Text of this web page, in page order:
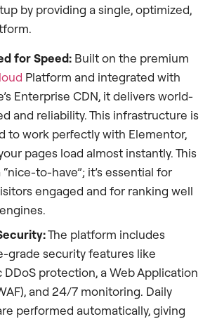
by providing a single, optimized,
for Speed: Built on the premium
Platform and integrated with
Enterprise CDN, it delivers world-
and reliability. This infrastructure is
to work perfectly with Elementor,
pages load almost instantly. This
“nice-to-have”; it’s essential for
engaged and for ranking well
The platform includes
grade security features like
DDoS protection, a Web Application
and 24/7 monitoring. Daily
performed automatically, giving